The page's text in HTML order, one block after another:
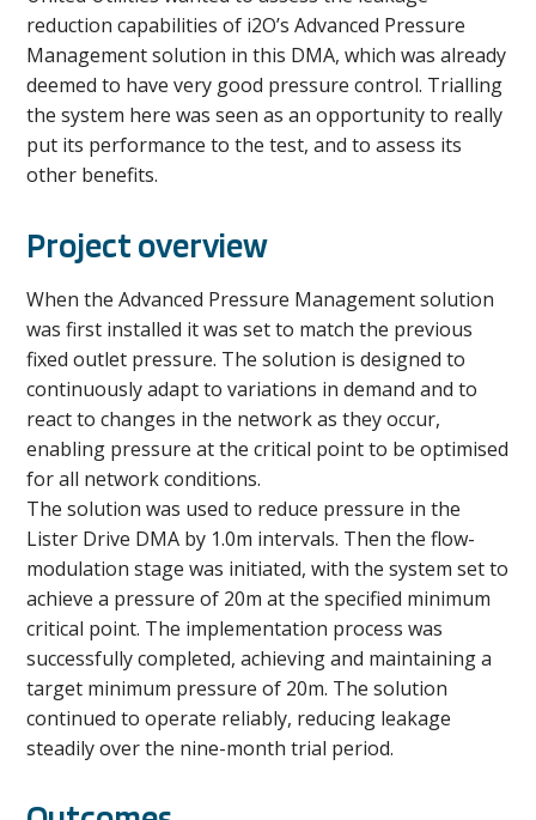
reduction capabilities of i2O’s Advanced Pressure
Management solution in this DMA, which was already
deemed to have very good pressure control. Trialling
the system here was seen as an opportunity to really
put its performance to the test, and to assess its
other benefits.
Project overview
When the Advanced Pressure Management solution
was first installed it was set to match the previous
fixed outlet pressure. The solution is designed to
continuously adapt to variations in demand and to
react to changes in the network as they occur,
enabling pressure at the critical point to be optimised
for all network conditions.
The solution was used to reduce pressure in the
Lister Drive DMA by 1.0m intervals. Then the flow-
modulation stage was initiated, with the system set to
achieve a pressure of 20m at the specified minimum
critical point. The implementation process was
successfully completed, achieving and maintaining a
target minimum pressure of 20m. The solution
continued to operate reliably, reducing leakage
steadily over the nine-month trial period.